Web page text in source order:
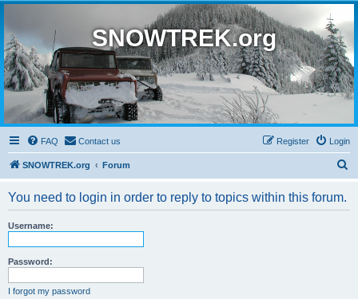
SNOWTREK.org
FAQ Contact us Login
Register
SNOWTREK.org Forum
You need to login in order to reply to topics within this forum.
Username:
Password:
I forgot my password